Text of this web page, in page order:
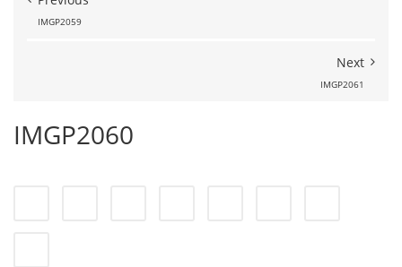
IMGP2059
Next
IMGP2061
IMGP2060